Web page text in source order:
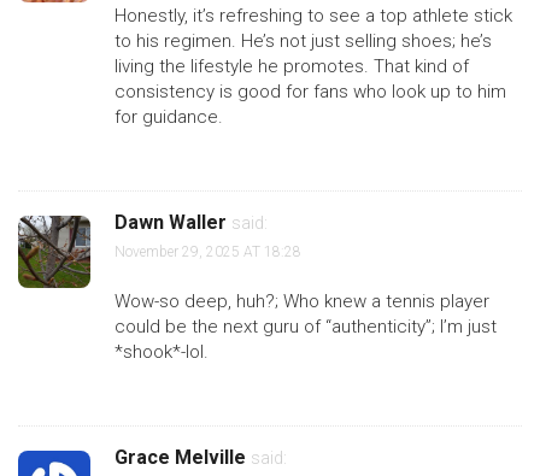
Honestly, it’s refreshing to see a top athlete stick
to his regimen. He’s not just selling shoes; he’s
living the lifestyle he promotes. That kind of
consistency is good for fans who look up to him
for guidance.
Dawn Waller said:
November 29, 2025 AT 18:28
Wow-so deep, huh?; Who knew a tennis player
could be the next guru of “authenticity”; I’m just
*shook*-lol.
Grace Melville said: